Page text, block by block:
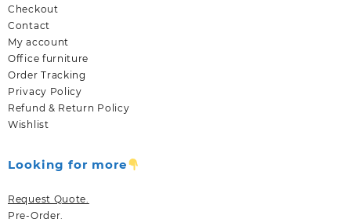
Checkout
Contact
My account
Office furniture
Order Tracking
Privacy Policy
Refund & Return Policy
Wishlist
Looking for more
Request Quote.
Pre-Order.